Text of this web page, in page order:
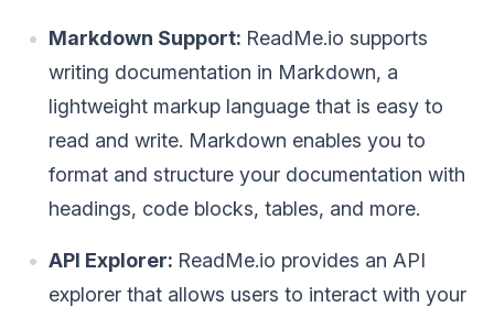
Markdown Support: ReadMe.io supports
writing documentation in Markdown, a
lightweight markup language that is easy to
read and write. Markdown enables you to
format and structure your documentation with
headings, code blocks, tables, and more.
API Explorer: ReadMe.io provides an API
explorer that allows users to interact with your